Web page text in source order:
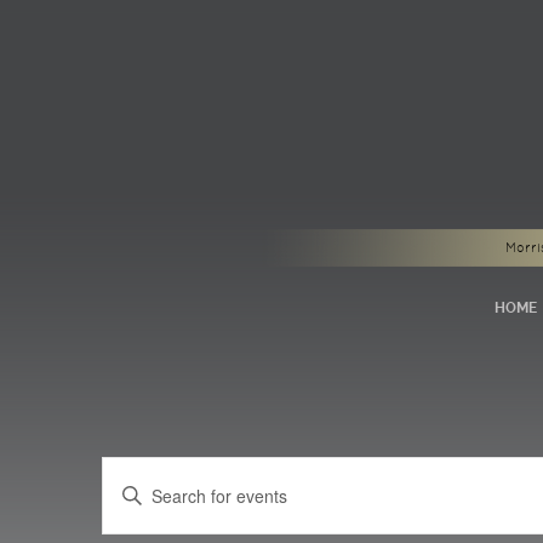
HOME
Search
and
Keyword.